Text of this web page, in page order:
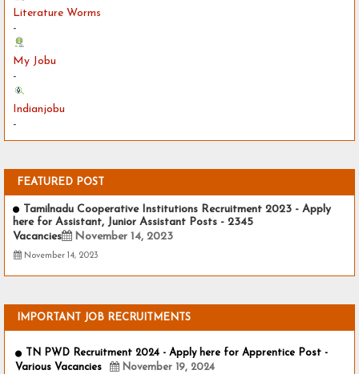
Literature Worms
-
My Jobu
-
Indianjobu
-
FEATURED POST
Tamilnadu Cooperative Institutions Recruitment 2023 - Apply
here for Assistant, Junior Assistant Posts - 2345
Vacancies
November 14, 2023
November 14, 2023
IMPORTANT JOB RECRUITMENTS
TN PWD Recruitment 2024 - Apply here for Apprentice Post -
Various Vacancies
November 19, 2024